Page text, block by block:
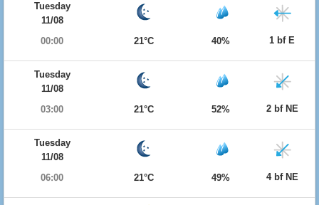
Tuesday
11/08
00:00
21°C 40% 1 bf E
Tuesday
11/08
03:00
21°C 52% 2 bf NE
Tuesday
11/08
06:00
21°C 49% 4 bf NE